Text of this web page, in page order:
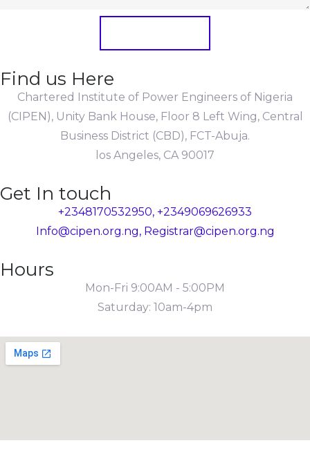
Find us Here
Chartered Institute of Power Engineers of Nigeria
(CIPEN), Unity Bank House, Floor 8 Left Wing, Central
Business District (CBD), FCT-Abuja.
los Angeles, CA 90017
Get In touch
+2348170532950, +2349069626933
Info@cipen.org.ng, Registrar@cipen.org.ng
Hours
Mon-Fri 9:00AM - 5:00PM
Saturday: 10am-4pm